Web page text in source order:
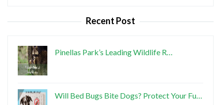
Recent Post
Pinellas Park’s Leading Wildlife R…
Will Bed Bugs Bite Dogs? Protect Your Fu…